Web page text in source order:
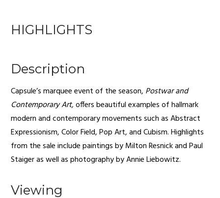
HIGHLIGHTS
Description
Capsule’s marquee event of the season, Postwar and
Contemporary Art,offers beautiful examples of hallmark
modern and contemporary movements such as Abstract
Expressionism, Color Field, Pop Art, and Cubism. Highlights
from the sale include paintings by Milton Resnick and Paul
Staiger as well as photography by Annie Liebowitz.
Viewing